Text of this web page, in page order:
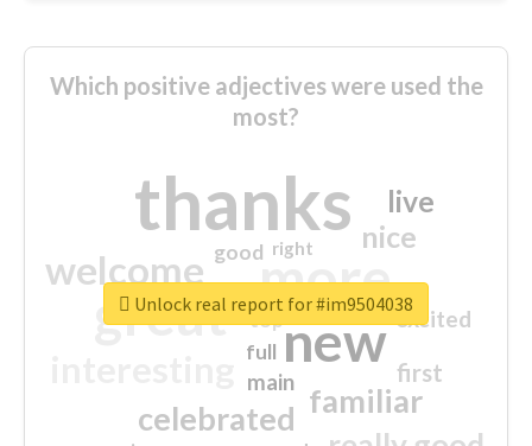
Which positive adjectives were used the
most?
thanks
more
great new
welcome
familiar
celebrated
nice
live
first
excited
main
good
top
full
right
Unlock real report for #im9504038